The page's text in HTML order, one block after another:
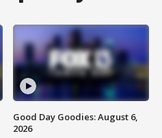
Good Day Goodies: August 6,
2026